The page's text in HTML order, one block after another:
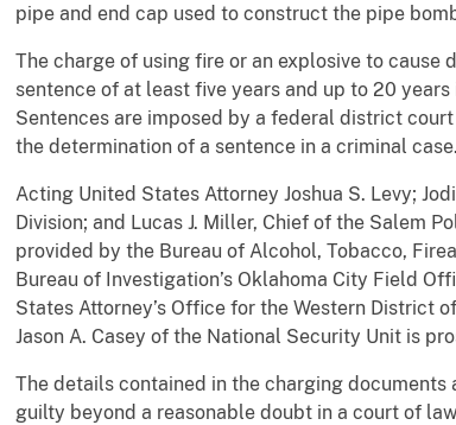
pipe and end cap used to construct the pipe
The charge of using fire or an explosive to
sentence of at least five years and up to 20
Sentences are imposed by a federal district
the determination of a sentence in a criminal case.
Acting United States Attorney Joshua S. Levy;
Division; and Lucas J. Miller, Chief of the Salem
provided by the Bureau of Alcohol, Tobacco,
Bureau of Investigation’s Oklahoma City Field
States Attorney’s Office for the Western District
Jason A. Casey of the National Security Unit is
The details contained in the charging
guilty beyond a reasonable doubt in a court of